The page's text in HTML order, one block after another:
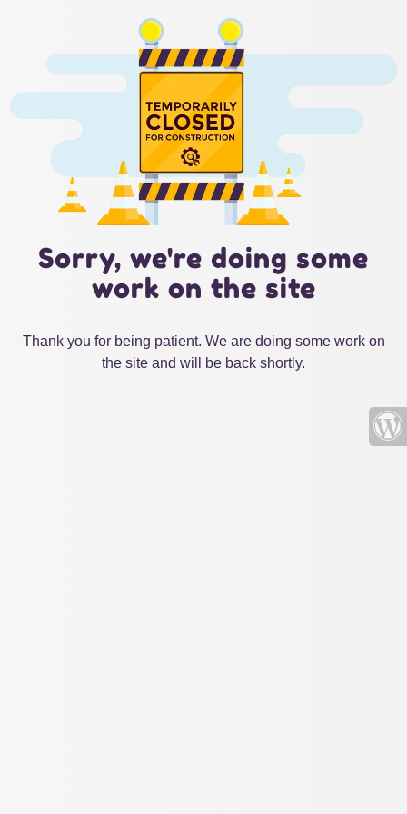
Sorry, we're doing some
work on the site
Thank you for being patient. We are doing some work on
the site and will be back shortly.